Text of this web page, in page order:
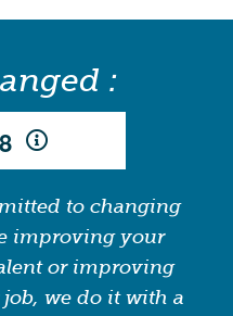
:
8
to changing
improving your
or improving
we do it with a